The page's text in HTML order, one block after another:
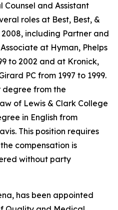
Counsel and Assistant
roles at Best, Best, &
including Partner and
at Hyman, Phelps
to 2002 and at Kronick,
PC from 1997 to 1999.
degree from the
of Lewis & Clark College
in English from
This position requires
compensation is
without party
has been appointed